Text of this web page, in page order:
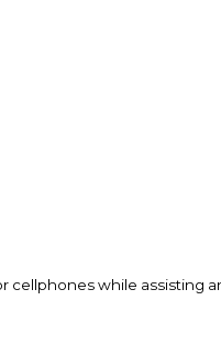
while assisting